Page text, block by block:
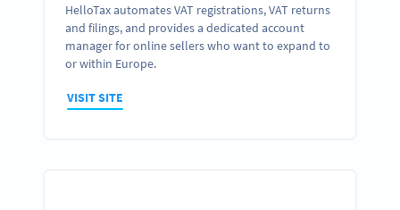
HelloTax automates VAT registrations, VAT returns
and filings, and provides a dedicated account
manager for online sellers who want to expand to
or within Europe.
VISIT SITE